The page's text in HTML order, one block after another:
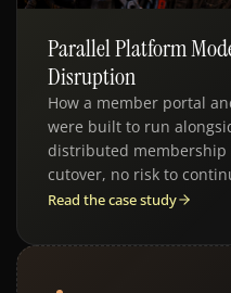
Parallel Platform
Disruption
How a member portal
were built to run
distributed
cutover, no risk to
Read the case study